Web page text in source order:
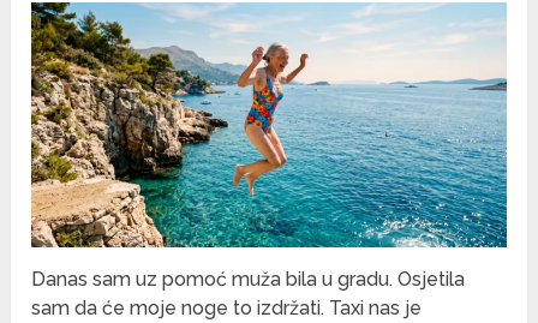
Danas sam uz pomoć muža bila u gradu. Osjetila
sam da će moje noge to izdržati. Taxi nas je